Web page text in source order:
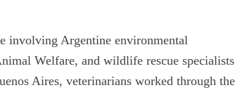
involving Argentine environmental
Welfare, and wildlife rescue specialists
Aires, veterinarians worked through the